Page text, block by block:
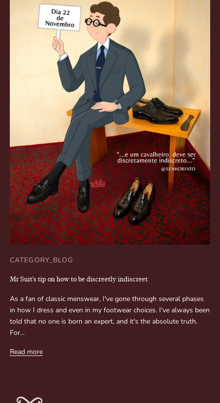
CATEGORY_BLOG
Mr Suit's tip on how to be discreetly indiscreet
As a fan of classic menswear, I've gone through several phases
in how I dress and even in my footwear choices. I've always been
told that no one is born an expert, and it's the absolute truth.
For...
Read more